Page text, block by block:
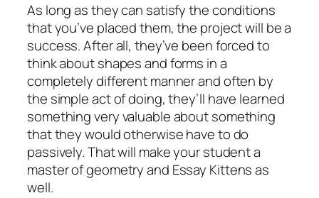
As long as they can satisfy the conditions
that you’ve placed them, the project will be a
success. After all, they’ve been forced to
think about shapes and forms in a
completely different manner and often by
the simple act of doing, they’ll have learned
something very valuable about something
that they would otherwise have to do
passively. That will make your student a
master of geometry and Essay Kittens as
well.